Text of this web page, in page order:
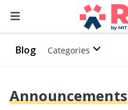
Blog Categories
Announcements